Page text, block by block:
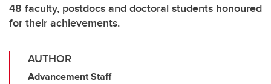
48 faculty, postdocs and doctoral students honoured
for their achievements.
AUTHOR
Advancement Staff